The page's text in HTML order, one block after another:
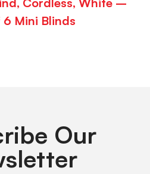
6 Mini Blinds
Our